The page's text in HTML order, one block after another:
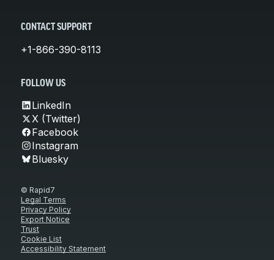
CONTACT SUPPORT
+1-866-390-8113
FOLLOW US
LinkedIn
X (Twitter)
Facebook
Instagram
Bluesky
© Rapid7
Legal Terms
Privacy Policy
Export Notice
Trust
Cookie List
Accessibility Statement